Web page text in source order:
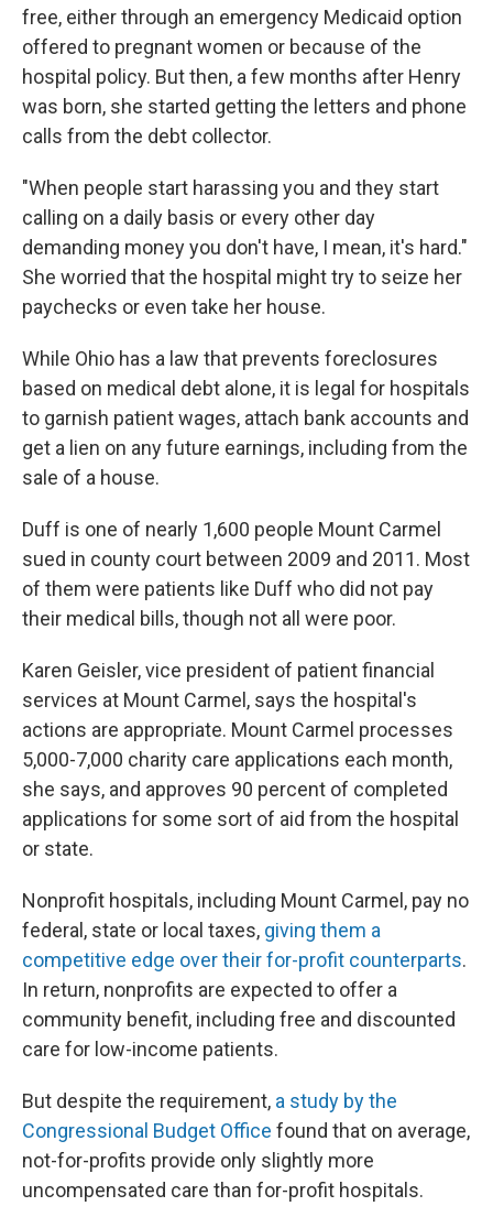
free, either through an emergency Medicaid option
offered to pregnant women or because of the
hospital policy. But then, a few months after Henry
was born, she started getting the letters and phone
calls from the debt collector.
"When people start harassing you and they start
calling on a daily basis or every other day
demanding money you don't have, I mean, it's hard."
She worried that the hospital might try to seize her
paychecks or even take her house.
While Ohio has a law that prevents foreclosures
based on medical debt alone, it is legal for hospitals
to garnish patient wages, attach bank accounts and
get a lien on any future earnings, including from the
sale of a house.
Duff is one of nearly 1,600 people Mount Carmel
sued in county court between 2009 and 2011. Most
of them were patients like Duff who did not pay
their medical bills, though not all were poor.
Karen Geisler, vice president of patient financial
services at Mount Carmel, says the hospital's
actions are appropriate. Mount Carmel processes
5,000-7,000 charity care applications each month,
she says, and approves 90 percent of completed
applications for some sort of aid from the hospital
or state.
Nonprofit hospitals, including Mount Carmel, pay no
federal, state or local taxes, giving them a
competitive edge over their for-profit counterparts.
In return, nonprofits are expected to offer a
community benefit, including free and discounted
care for low-income patients.
But despite the requirement, a study by the
Congressional Budget Office found that on average,
not-for-profits provide only slightly more
uncompensated care than for-profit hospitals.